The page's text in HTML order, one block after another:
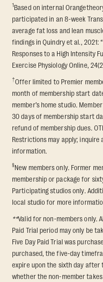
1 Based on internal
participated in an 8-week
average fat loss and lean
findings in Quindry et al., 2021:
Responses to a High Intensity
Exercise Physiology Online,
†Offer limited to Premier
month of membership start
member’s home studio.
30 days of membership start
refund of membership dues.
Restrictions may apply;
information.
§New members only. Former
membership or package for
Participating studios only.
local studio for more
**Valid for non-members only.
Paid Trial period may only be
Five Day Paid Trial was
purchased, the five-day
expire upon the sixth day after
whether the non-member